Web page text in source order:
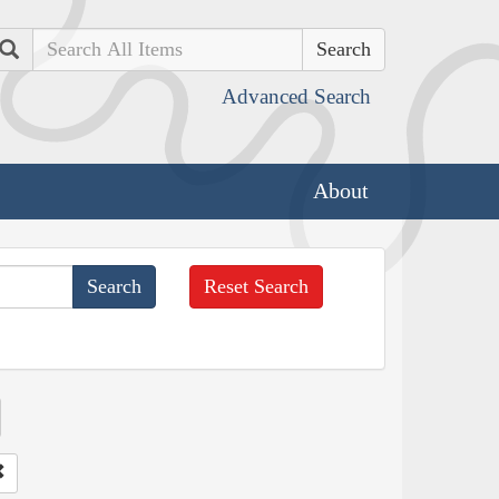
Search
Advanced Search
About
Reset Search